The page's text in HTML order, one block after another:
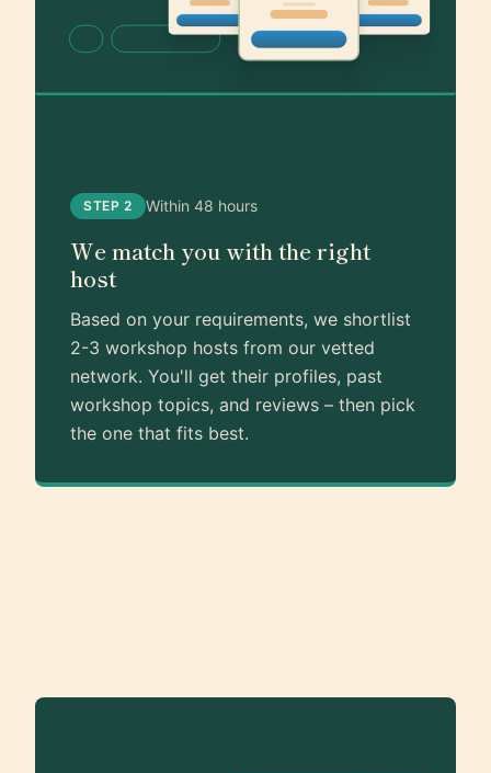
STEP 2 Within 48 hours
We match you with the right
host
Based on your requirements, we shortlist
2-3 workshop hosts from our vetted
network. You'll get their profiles, past
workshop topics, and reviews – then pick
the one that fits best.